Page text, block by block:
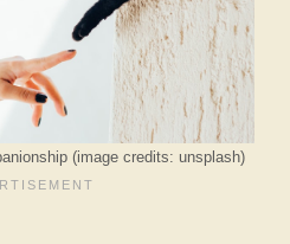
(image credits: unsplash)